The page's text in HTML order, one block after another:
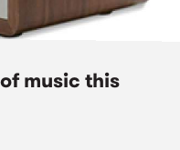
music this